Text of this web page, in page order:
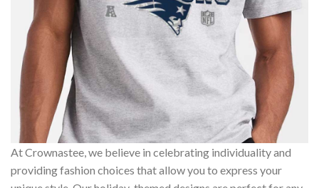
At Crownastee, we believe in celebrating individuality and
providing fashion choices that allow you to express your